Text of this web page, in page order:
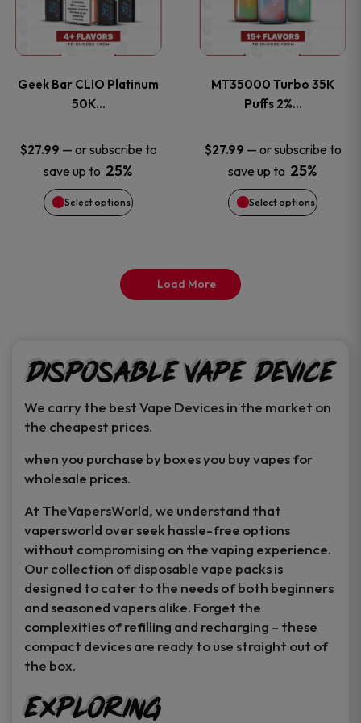
product
page
product
page
Geek Bar CLIO Platinum
50K…
$27.99 — or subscribe to
save up to 25%
Select options
multiple
The
options
may
be
product
page
MT35000 Turbo 35K
Puffs 2%…
$27.99 — or subscribe to
save up to 25%
Select options
multiple
The
options
may
be
product
page
Load More
Disposable Vape Device
We carry the best Vape Devices in the market on
the cheapest prices.
when you purchase by boxes you buy vapes for
wholesale prices.
At TheVapersWorld, we understand that
vapersworld over seek hassle-free options
without compromising on the vaping experience.
Our collection of disposable vape packs is
designed to cater to the needs of both beginners
and seasoned vapers alike. Forget the
complexities of refilling and recharging – these
compact devices are ready to use straight out of
the box.
Exploring